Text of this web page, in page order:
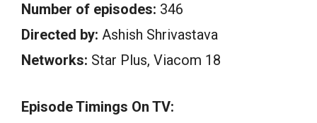
Number of episodes: 346
Directed by: Ashish Shrivastava
Networks: Star Plus, Viacom 18
Episode Timings On TV: